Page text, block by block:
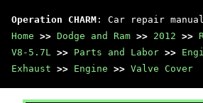
Operation CHARM : Car repair
Home >> Dodge and Ram >> 2012 >>
V8-5.7L >> Parts and Labor >>
Exhaust >> Engine >> Valve Cover